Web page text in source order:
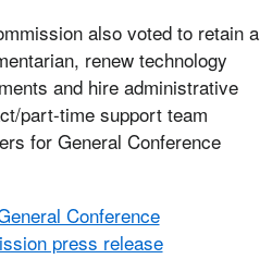
also voted to retain a
renew technology
and hire administrative
part-time support team
for General Conference
Conference
press release